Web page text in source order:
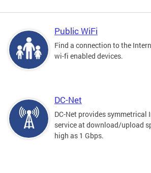
Public WiFi
Find a connection to the
wi-fi enabled devices.
DC-Net
DC-Net provides symmetrical
service at download/upload
high as 1 Gbps.